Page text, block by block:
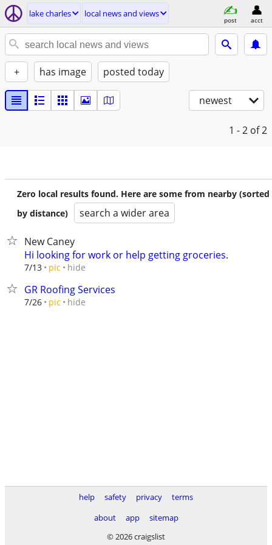
lake charles local news and views
post acct
+ has image posted today
newest
1 - 2 of 2
Zero local results found. Here are some from nearby (sorted
by distance)
search a wider area
New Caney
Hi looking for work or help getting groceries.
7/13 pic hide
GR Roofing Services
7/26 pic hide
help safety privacy
terms
about
app
sitemap
© 2026 craigslist